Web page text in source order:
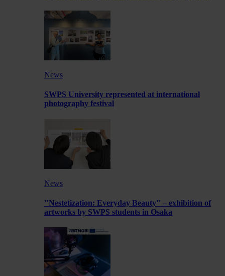
News
SWPS University represented at international
photography festival
News
"Nestetization: Everyday Beauty" – exhibition of
artworks by SWPS students in Osaka